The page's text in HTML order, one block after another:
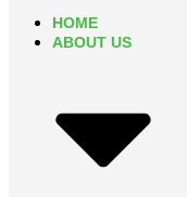
HOME
ABOUT US